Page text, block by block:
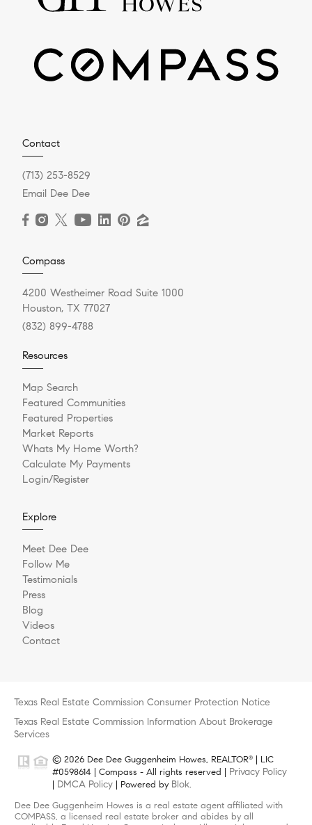
Contact
(713) 253-8529
Email Dee Dee
Compass
4200 Westheimer Road Suite 1000
Houston, TX 77027
(832) 899-4788
Resources
Map Search
Featured Communities
Featured Properties
Market Reports
Whats My Home Worth?
Calculate My Payments
Login/Register
Explore
Meet Dee Dee
Follow Me
Testimonials
Press
Blog
Videos
Contact
Texas Real Estate Commission Consumer Protection Notice
Texas Real Estate Commission Information About Brokerage
Services
© 2026 Dee Dee Guggenheim Howes, REALTOR®
| LIC
#0598614 | Compass - All rights reserved | Privacy Policy
DMCA Policy | Powered by Blok.
Dee Dee Guggenheim Howes is a real estate agent affiliated with
COMPASS, a licensed real estate broker and abides by all